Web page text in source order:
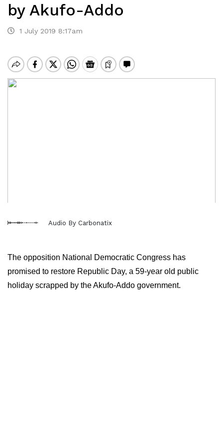
by Akufo-Addo
1 July 2019 8:17am
Audio By Carbonatix
The opposition National Democratic Congress has
promised to restore Republic Day, a 59-year old public
holiday scrapped by the Akufo-Addo government.